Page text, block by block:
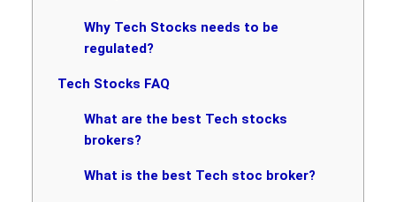
Why Tech Stocks needs to be
regulated?
Tech Stocks FAQ
What are the best Tech stocks
brokers?
What is the best Tech stoc broker?